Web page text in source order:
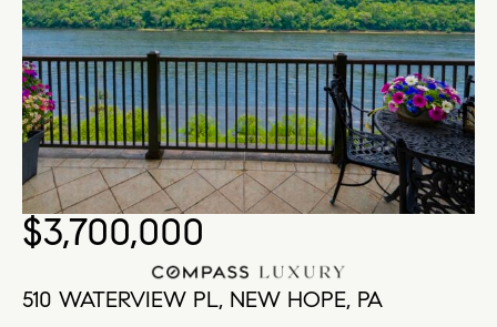
$3,700,000
510 WATERVIEW PL, NEW HOPE, PA